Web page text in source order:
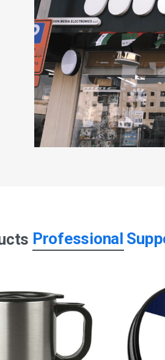
Professional